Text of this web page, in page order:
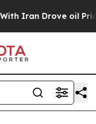
Drove oil Prices